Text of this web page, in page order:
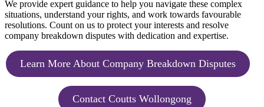
We provide expert guidance to help you navigate these complex
situations, understand your rights, and work towards favourable
resolutions. Count on us to protect your interests and resolve
company breakdown disputes with dedication and expertise.
Learn More About Company Breakdown Disputes
Contact Coutts Wollongong